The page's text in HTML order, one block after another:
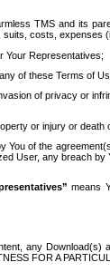
TMS and its
costs, expenses
Your Representatives;
of these Terms of
of privacy or
or injury or
You of the
User, any breach
means
any Download(s)
FOR A